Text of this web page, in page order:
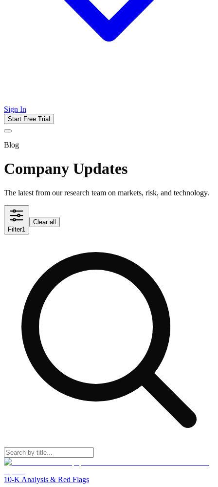
Sign In
Start Free Trial
Blog
Company Updates
The latest from our research team on markets, risk, and technology.
Filter1
Clear all
10-K Analysis & Red Flags